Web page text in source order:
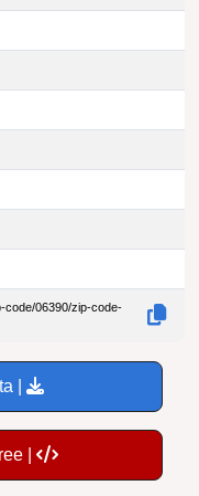
code/06390/zip-code-
|
|